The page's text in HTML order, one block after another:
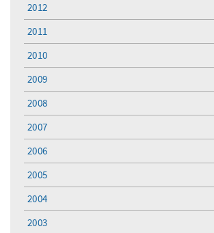
2012
2011
2010
2009
2008
2007
2006
2005
2004
2003